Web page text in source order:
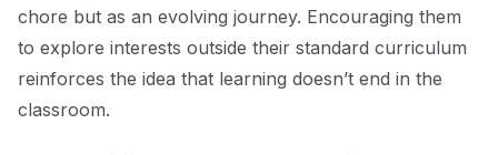
chore but as an evolving journey. Encouraging them
to explore interests outside their standard curriculum
reinforces the idea that learning doesn’t end in the
classroom.